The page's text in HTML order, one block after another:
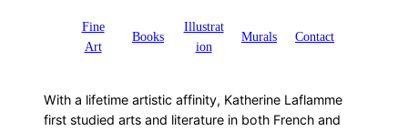
Fine
Art
Books
Illustrat
ion
Murals Contact
With a lifetime artistic affinity, Katherine Laflamme
first studied arts and literature in both French and